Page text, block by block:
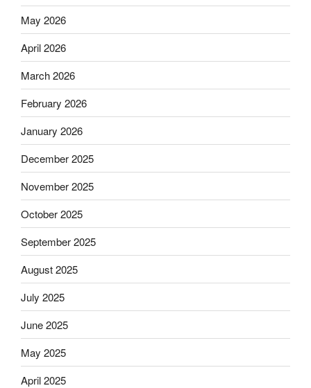
May 2026
April 2026
March 2026
February 2026
January 2026
December 2025
November 2025
October 2025
September 2025
August 2025
July 2025
June 2025
May 2025
April 2025